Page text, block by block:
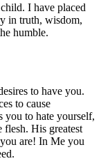
I have placed
in truth, wisdom,
humble.
to have you.
to cause
you to hate yourself,
flesh. His greatest
are! In Me you